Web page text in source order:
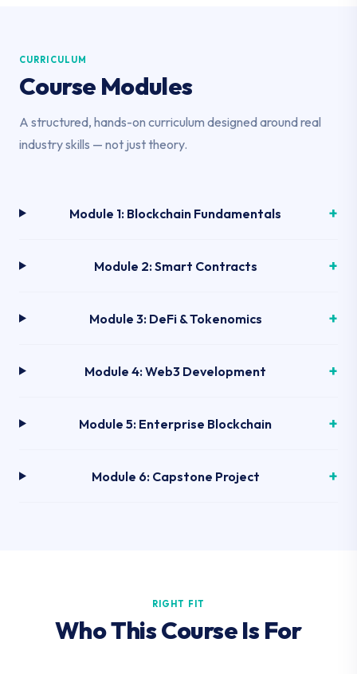
CURRICULUM
Course Modules
A structured, hands-on curriculum designed around real
industry skills — not just theory.
Module 1: Blockchain Fundamentals
Module 2: Smart Contracts
Module 3: DeFi & Tokenomics
Module 4: Web3 Development
Module 5: Enterprise Blockchain
Module 6: Capstone Project
RIGHT FIT
Who This Course Is For